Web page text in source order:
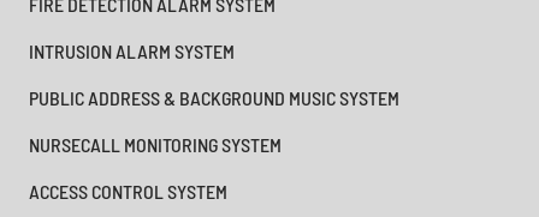
INTRUSION ALARM SYSTEM
PUBLIC ADDRESS & BACKGROUND MUSIC SYSTEM
NURSECALL MONITORING SYSTEM
ACCESS CONTROL SYSTEM